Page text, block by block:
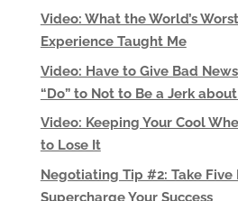
Video: What the World’s
Experience Taught Me
Video: Have to Give Bad
“Do” to Not to Be a Jerk
Video: Keeping Your Cool
to Lose It
Negotiating Tip #2: Take Five
Supercharge Your Success